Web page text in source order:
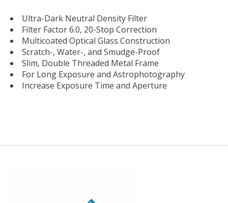
Ultra-Dark Neutral Density Filter
Filter Factor 6.0, 20-Stop Correction
Multicoated Optical Glass Construction
Scratch-, Water-, and Smudge-Proof
Slim, Double Threaded Metal Frame
For Long Exposure and Astrophotography
Increase Exposure Time and Aperture